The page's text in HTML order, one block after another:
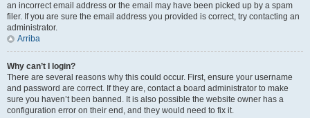
an incorrect email address or the email may have been picked up by a spam
filer. If you are sure the email address you provided is correct, try contacting an
administrator.
Arriba
Why can’t I login?
There are several reasons why this could occur. First, ensure your username
and password are correct. If they are, contact a board administrator to make
sure you haven’t been banned. It is also possible the website owner has a
configuration error on their end, and they would need to fix it.